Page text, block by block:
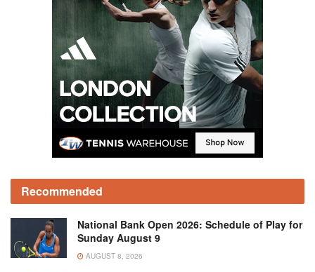
Recommended
National Bank Open 2026: Schedule of Play for
Sunday August 9
AUGUST 8, 2026